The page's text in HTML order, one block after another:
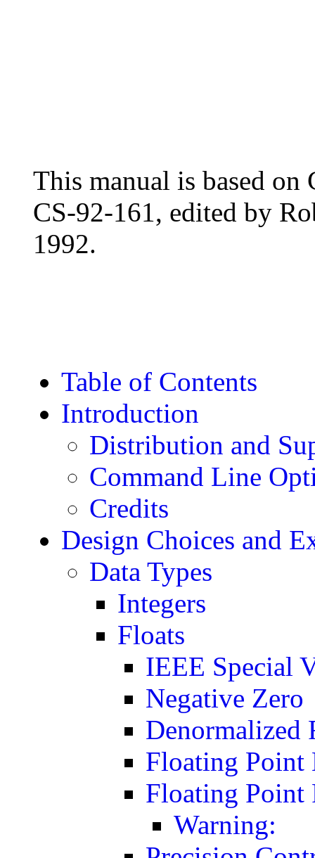
This manual is based
CS-92-161, edited by
1992.
Table of Contents
Introduction
Distribution and
Command Line
Credits
Design Choices and
Data Types
Integers
Floats
IEEE Special
Negative Zero
Denormalized
Floating Point
Floating Point
Warning: